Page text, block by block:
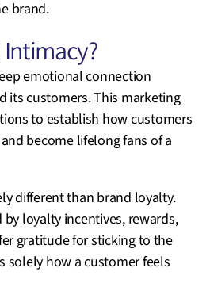
brand.
emotional connection
its customers. This marketing
to establish how customers
become lifelong fans of a
different than brand loyalty.
loyalty incentives, rewards,
gratitude for sticking to the
solely how a customer feels